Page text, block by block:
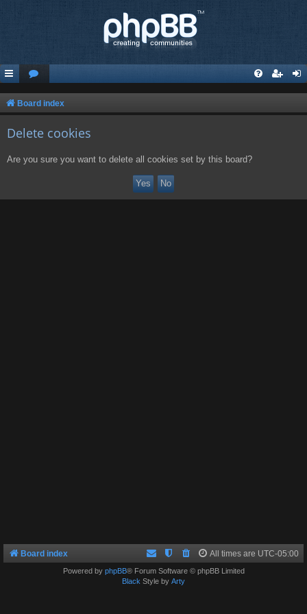
Board index
Delete cookies
Are you sure you want to delete all cookies set by this board?
Board index All times are UTC-05:00
Powered by phpBB® Forum Software © phpBB Limited
Black Style by Arty